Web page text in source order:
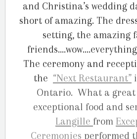
and Christina’s wedding
short of amazing. The
setting, the amazing
The ceremony and
the “Next Restaurant”
Ontario. What a great
exceptional food and
Langille from
Ceremonies performed